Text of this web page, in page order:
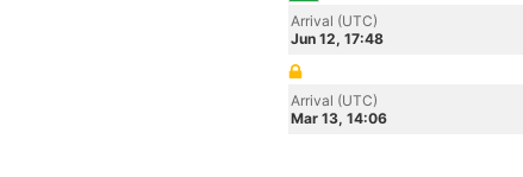
Arrival (UTC)
Jun 12, 17:48
Arrival (UTC)
Mar 13, 14:06